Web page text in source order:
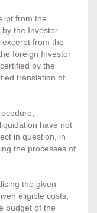
from the
by the Investor
from the
foreign Investor
by the
translation of
have not
in question, in
the processes of
the given
eligible costs,
budget of the